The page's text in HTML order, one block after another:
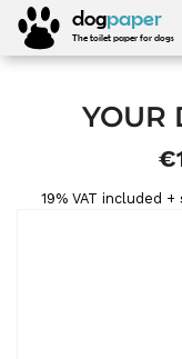
dogpaper
The toilet paper for dogs
YOUR
€
19% VAT included